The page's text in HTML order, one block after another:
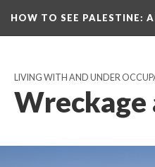
HOW TO SEE PALESTINE:
LIVING WITH AND UNDER
Wreckage